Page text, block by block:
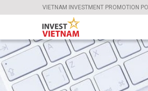
VIETNAM INVESTMENT PROMOTION